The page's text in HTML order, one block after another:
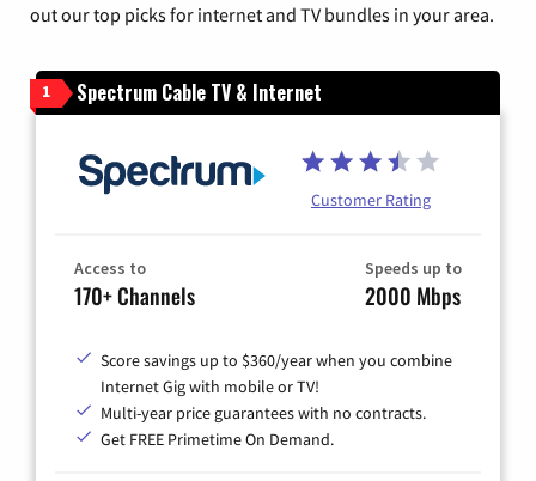
out our top picks for internet and TV bundles in your area.
1 Spectrum Cable TV & Internet
Customer Rating
Access to
170+ Channels
Speeds up to
2000 Mbps
Score savings up to $360/year when you combine
Internet Gig with mobile or TV!
Multi-year price guarantees with no contracts.
Get FREE Primetime On Demand.